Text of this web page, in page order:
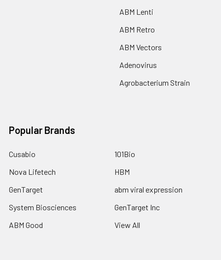
ABM Lenti
ABM Retro
ABM Vectors
Adenovirus
Agrobacterium Strain
Popular Brands
Cusabio
Nova Lifetech
GenTarget
System Biosciences
ABM Good
101Bio
HBM
abm viral expression
GenTarget Inc
View All